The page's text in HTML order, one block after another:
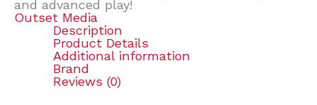
and advanced play!
Outset Media
Description
Product Details
Additional information
Brand
Reviews (0)